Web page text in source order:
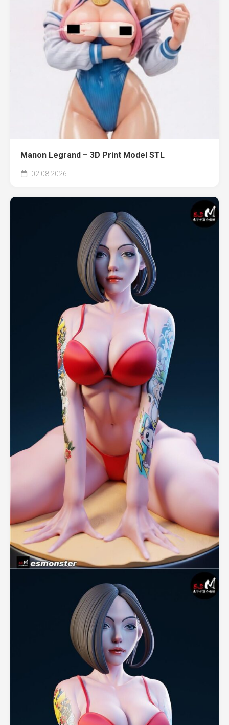
Manon Legrand – 3D Print Model STL
02.08.2026